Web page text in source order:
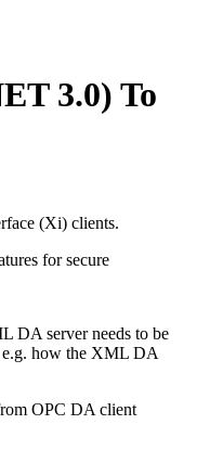
3.0) To
(Xi) clients.
for secure
DA server needs to be
e.g. how the XML DA
OPC DA client